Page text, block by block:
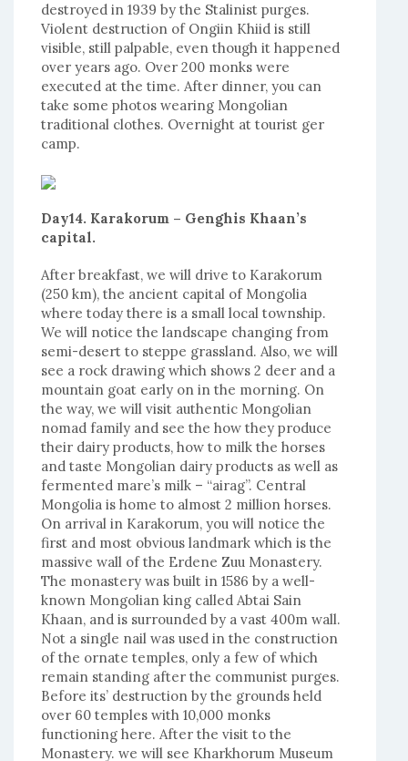
destroyed in 1939 by the Stalinist purges.
Violent destruction of Ongiin Khiid is still
visible, still palpable, even though it happened
over years ago. Over 200 monks were
executed at the time. After dinner, you can
take some photos wearing Mongolian
traditional clothes. Overnight at tourist ger
camp.
Day14. Karakorum – Genghis Khaan’s
capital.
After breakfast, we will drive to Karakorum
(250 km), the ancient capital of Mongolia
where today there is a small local township.
We will notice the landscape changing from
semi-desert to steppe grassland. Also, we will
see a rock drawing which shows 2 deer and a
mountain goat early on in the morning. On
the way, we will visit authentic Mongolian
nomad family and see the how they produce
their dairy products, how to milk the horses
and taste Mongolian dairy products as well as
fermented mare’s milk – “airag”. Central
Mongolia is home to almost 2 million horses.
On arrival in Karakorum, you will notice the
first and most obvious landmark which is the
massive wall of the Erdene Zuu Monastery.
The monastery was built in 1586 by a well-
known Mongolian king called Abtai Sain
Khaan, and is surrounded by a vast 400m wall.
Not a single nail was used in the construction
of the ornate temples, only a few of which
remain standing after the communist purges.
Before its’ destruction by the grounds held
over 60 temples with 10,000 monks
functioning here. After the visit to the
Monastery. we will see Kharkhorum Museum